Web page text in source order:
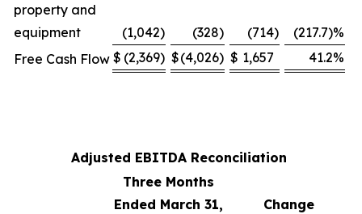
property and
equipment
(1,042) (328) (714)
(217.7)%
Free Cash Flow $ (2,369) $(4,026) $ 1,657 41.2%
Adjusted EBITDA Reconciliation
Three Months
Ended March 31,
Change